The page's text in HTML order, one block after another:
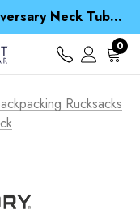
Spend over £25 and get our Anniversary Neck Tube for 1p
over zł 15
Jacket
Spend over £25 and get our Anniversary Neck Tube for 1p
0
Rucksacks